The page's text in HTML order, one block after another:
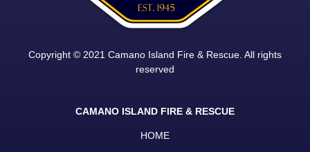
Copyright © 2021 Camano Island Fire & Rescue. All rights
reserved
CAMANO ISLAND FIRE & RESCUE
HOME